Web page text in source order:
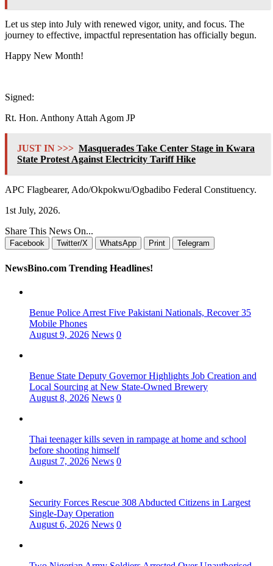
Let us step into July with renewed vigor, unity, and focus. The
journey to effective, impactful representation has officially begun.
Happy New Month!
Signed:
Rt. Hon. Anthony Attah Agom JP
JUST IN >>> Masquerades Take Center Stage in Kwara
State Protest Against Electricity Tariff Hike
APC Flagbearer, Ado/Okpokwu/Ogbadibo Federal Constituency.
1st July, 2026.
Share This News On...
Facebook Twitter/X WhatsApp Print Telegram
NewsBino.com Trending Headlines!
Benue Police Arrest Five Pakistani Nationals, Recover 35
Mobile Phones
August 9, 2026 News 0
Benue State Deputy Governor Highlights Job Creation and
Local Sourcing at New State-Owned Brewery
August 8, 2026 News 0
Thai teenager kills seven in rampage at home and school
before shooting himself
August 7, 2026 News 0
Security Forces Rescue 308 Abducted Citizens in Largest
Single-Day Operation
August 6, 2026 News 0